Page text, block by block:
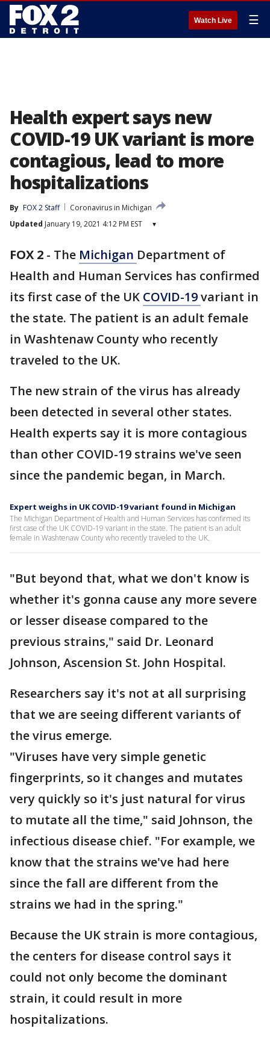
Watch Live ☰
Health expert says new
COVID-19 UK variant is more
contagious, lead to more
hospitalizations
By FOX 2 Staff
Coronavirus in Michigan
Updated January 19, 2021 4:12 PM EST ▾
FOX 2 - The Michigan Department of
Health and Human Services has confirmed
its first case of the UK COVID-19variant in
the state. The patient is an adult female
in Washtenaw County who recently
traveled to the UK.
The new strain of the virus has already
been detected in several other states.
Health experts say it is more contagious
than other COVID-19 strains we've seen
since the pandemic began, in March.
Expert weighs in UK COVID-19 variant found in Michigan
The Michigan Department of Health and Human Services has confirmed its
first case of the UK COVID-19 variant in the state. The patient is an adult
female in Washtenaw County who recently traveled to the UK.
"But beyond that, what we don't know is
whether it's gonna cause any more severe
or lesser disease compared to the
previous strains," said Dr. Leonard
Johnson, Ascension St. John Hospital.
Researchers say it's not at all surprising
that we are seeing different variants of
the virus emerge.
"Viruses have very simple genetic
fingerprints, so it changes and mutates
very quickly so it's just natural for virus
to mutate all the time," said Johnson, the
infectious disease chief. "For example, we
know that the strains we've had here
since the fall are different from the
strains we had in the spring."
Because the UK strain is more contagious,
the centers for disease control says it
could not only become the dominant
strain, it could result in more
hospitalizations.